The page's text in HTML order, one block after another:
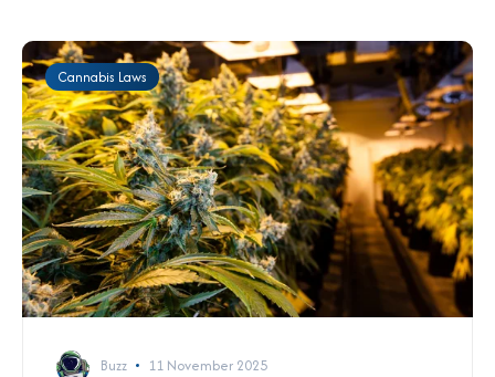
Cannabis Laws
Buzz 11 November 2025